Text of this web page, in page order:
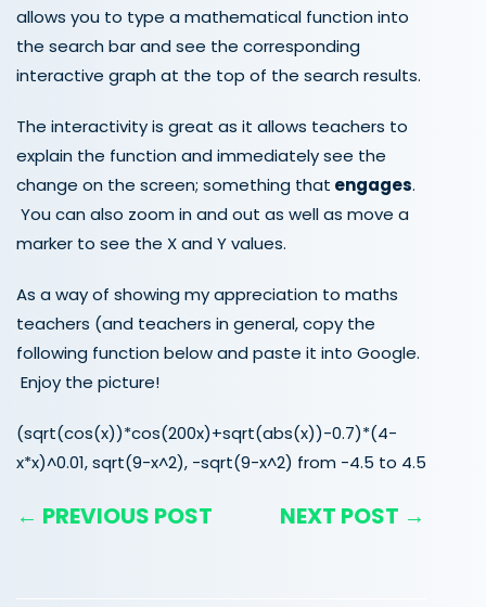
allows you to type a mathematical function into
the search bar and see the corresponding
interactive graph at the top of the search results.
The interactivity is great as it allows teachers to
explain the function and immediately see the
change on the screen; something that engages.
You can also zoom in and out as well as move a
marker to see the X and Y values.
As a way of showing my appreciation to maths
teachers (and teachers in general, copy the
following function below and paste it into Google.
Enjoy the picture!
(sqrt(cos(x))*cos(200x)+sqrt(abs(x))-0.7)*(4-
x*x)^0.01, sqrt(9-x^2), -sqrt(9-x^2) from -4.5 to 4.5
← PREVIOUS POST NEXT POST →